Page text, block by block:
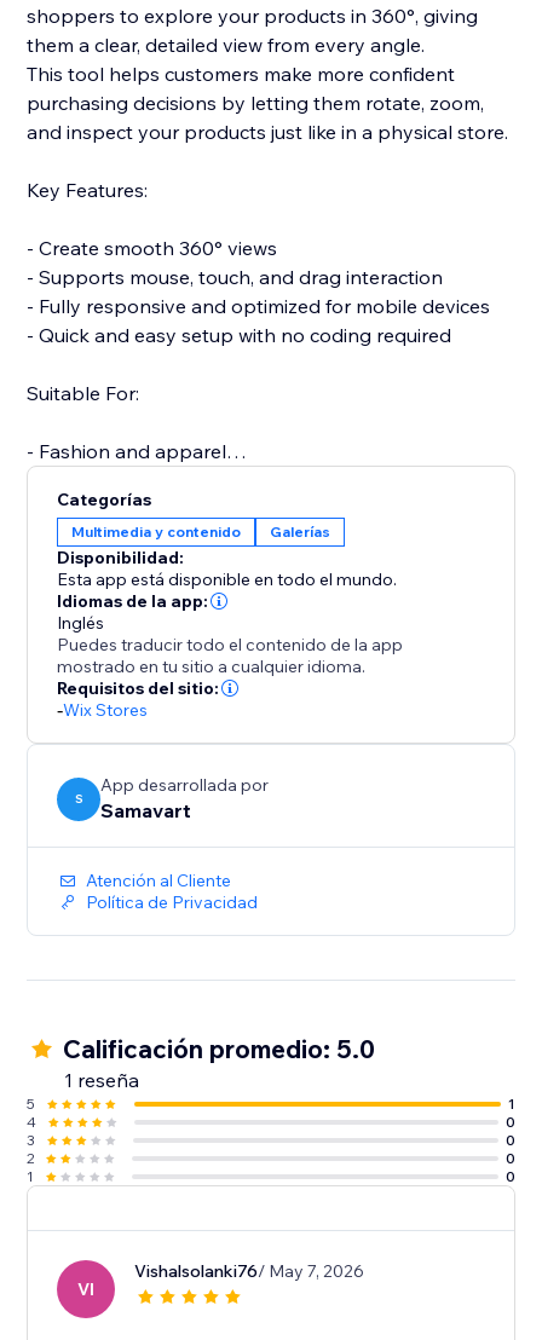
shoppers to explore your products in 360°, giving
them a clear, detailed view from every angle.
This tool helps customers make more confident
purchasing decisions by letting them rotate, zoom,
and inspect your products just like in a physical store.
Key Features:
- Create smooth 360° views
- Supports mouse, touch, and drag interaction
- Fully responsive and optimized for mobile devices
- Quick and easy setup with no coding required
Suitable For:
- Fashion and apparel
- Jewelry and accessories
- Electronics and gadgets
A more interactive product experience can increase
engagement, reduce returns, and boost conversions.
Support is available to assist with setup or any
questions you may have.
Start your free trial today and elevate the way
Categorías
Multimedia y contenido Galerías
Disponibilidad:
Esta app está disponible en todo el mundo.
Idiomas de la app:
Inglés
Puedes traducir todo el contenido de la app
mostrado en tu sitio a cualquier idioma.
Requisitos del sitio:
-Wix Stores
S
App desarrollada por
Samavart
Atención al Cliente
Política de Privacidad
Calificación promedio: 5.0
1 reseña
5
1
4
0
3
0
2
0
1
0
VI
Vishalsolanki76/ May 7, 2026